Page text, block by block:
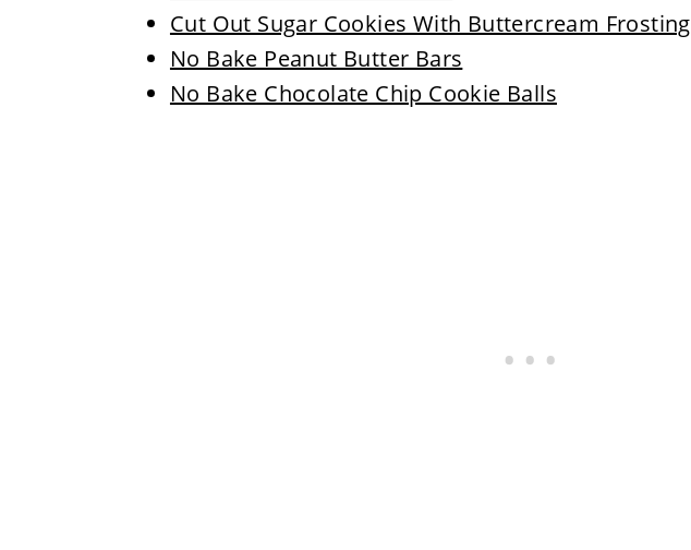
Cut Out Sugar Cookies With Buttercream Frosting
No Bake Peanut Butter Bars
No Bake Chocolate Chip Cookie Balls